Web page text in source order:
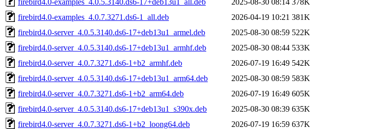
firebird4.0-examples_4.0.7.3271.ds6-1_all.deb
2026-04-19 10:21 381K
firebird4.0-server_4.0.5.3140.ds6-17+deb13u1_armel.deb
2025-08-30 08:59 522K
firebird4.0-server_4.0.5.3140.ds6-17+deb13u1_armhf.deb
2025-08-30 08:44 533K
firebird4.0-server_4.0.7.3271.ds6-1+b2_armhf.deb
2026-07-19 16:49 542K
firebird4.0-server_4.0.5.3140.ds6-17+deb13u1_arm64.deb
2025-08-30 08:59 583K
firebird4.0-server_4.0.7.3271.ds6-1+b2_arm64.deb
2026-07-19 16:49 605K
firebird4.0-server_4.0.5.3140.ds6-17+deb13u1_s390x.deb
2025-08-30 08:39 635K
firebird4.0-server_4.0.7.3271.ds6-1+b2_loong64.deb
2026-07-19 16:59 637K